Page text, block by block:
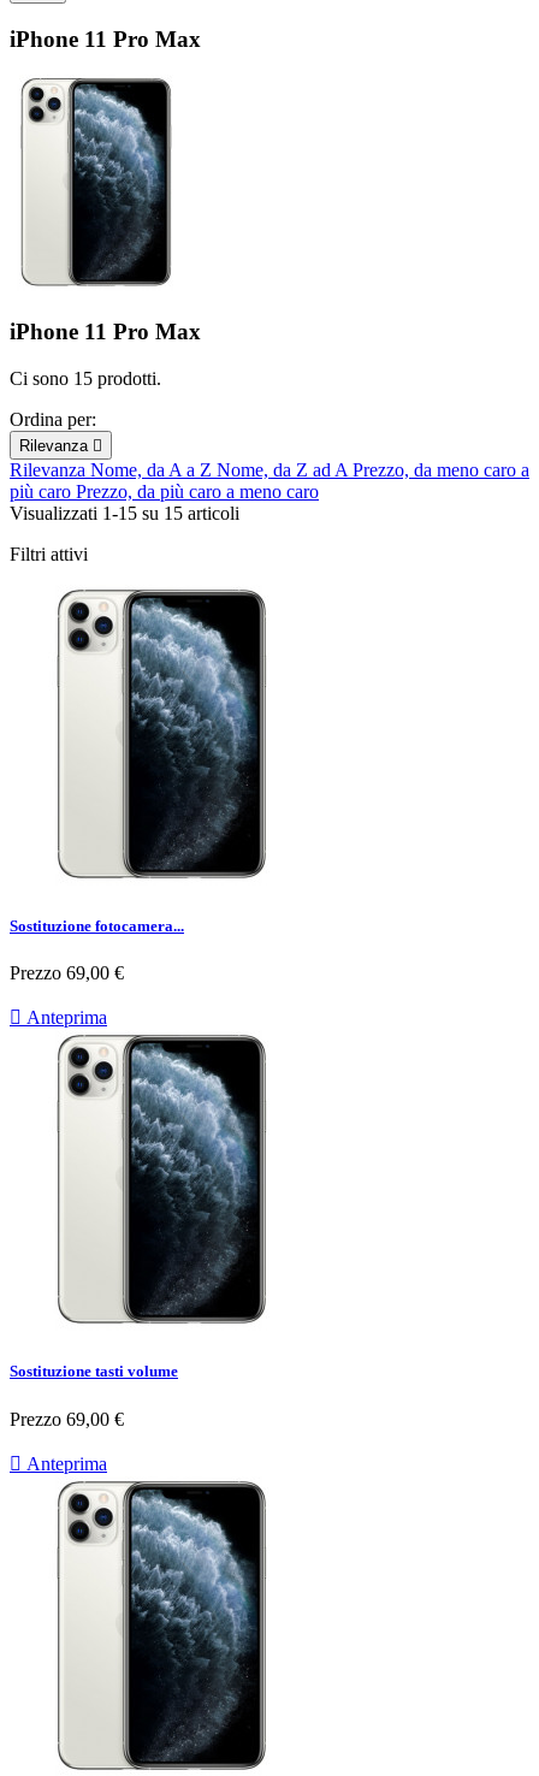
iPhone 11 Pro Max
iPhone 11 Pro Max
Ci sono 15 prodotti.
Ordina per:
Rilevanza 
Rilevanza Nome, da A a Z Nome, da Z ad A Prezzo, da meno caro a
più caro Prezzo, da più caro a meno caro
Visualizzati 1-15 su 15 articoli
Filtri attivi
Sostituzione fotocamera...
Prezzo 69,00 €
 Anteprima
Sostituzione tasti volume
Prezzo 69,00 €
 Anteprima